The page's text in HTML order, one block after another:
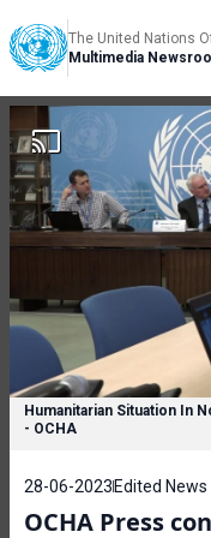
The United Nations
Multimedia
Humanitarian Situation In
- OCHA
28-06-2023 Edited
OCHA Press